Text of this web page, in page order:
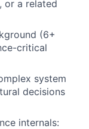
or a related
(6+
critical
system
decisions
internals: